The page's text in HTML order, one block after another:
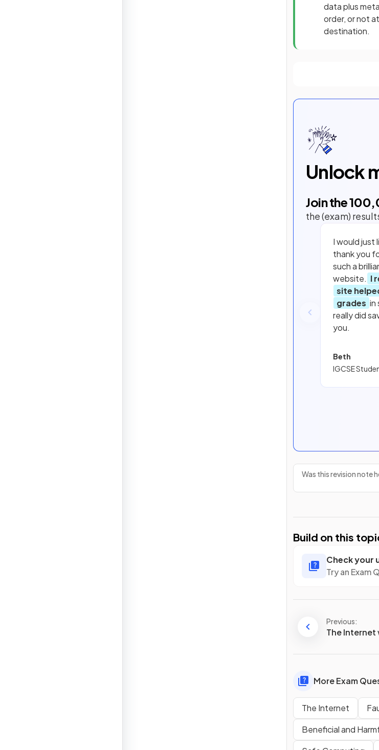
data plus
order, or not
destination.
Unlock
Join the
the (exam)
I would just
thank you
such a
website. I
site
grades in
really did
you.
Beth
IGCSE
Was this revision note
Build on this
Check your
Try an Exam
Previous:
The Internet
More Exam
The Internet
Beneficial and